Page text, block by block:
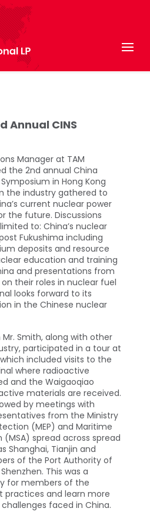
Annual CINS
Manager at TAM
the 2nd annual China
in Hong Kong
the industry gathered to
current nuclear power
the future. Discussions
to: China’s nuclear
Fukushima including
deposits and resource
education and training
and presentations from
their roles in nuclear fuel
looks forward to its
in the Chinese nuclear
Smith, along with other
participated in a tour at
included visits to the
where radioactive
and the Waigaoqiao
materials are received.
by meetings with
from the Ministry
(MEP) and Maritime
spread across spread
Shanghai, Tianjin and
of the Port Authority of
This was a
for members of the
practices and learn more
faced in China.